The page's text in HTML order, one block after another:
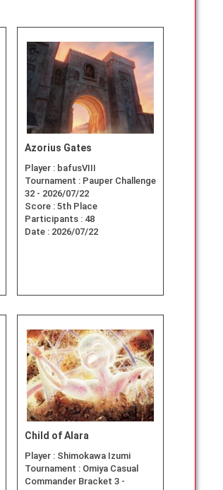
Azorius Gates
Player : bafusVIII
Tournament : Pauper Challenge
32 - 2026/07/22
Score : 5th Place
Participants : 48
Date : 2026/07/22
Child of Alara
Player : Shimokawa Izumi
Tournament : Omiya Casual
Commander Bracket 3 -